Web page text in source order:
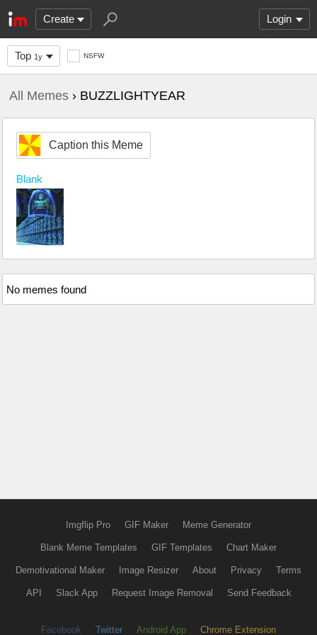
Create Login
Top 1y NSFW
All Memes › BUZZLIGHTYEAR
Caption this Meme
Blank
No memes found
Imgflip Pro GIF Maker Meme Generator
Blank Meme Templates GIF Templates Chart Maker
Demotivational Maker Image Resizer About Privacy Terms
API Slack App Request Image Removal Send Feedback
Facebook Twitter Android App Chrome Extension